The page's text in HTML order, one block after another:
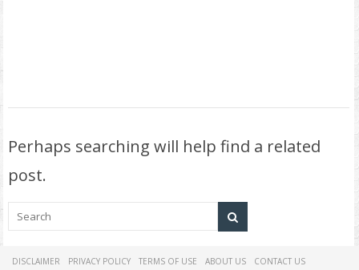
Perhaps searching will help find a related
post.
DISCLAIMER PRIVACY POLICY TERMS OF USE ABOUT US CONTACT US